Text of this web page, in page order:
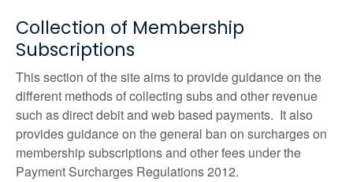
Collection of Membership
Subscriptions
This section of the site aims to provide guidance on the
different methods of collecting subs and other revenue
such as direct debit and web based payments. It also
provides guidance on the general ban on surcharges on
membership subscriptions and other fees under the
Payment Surcharges Regulations 2012.